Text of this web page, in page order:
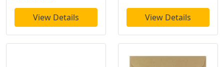
View Details View Details